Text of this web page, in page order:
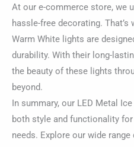
At our e-commerce store, we
hassle-free decorating.
Warm White lights are
durability. With their long-
the beauty of these lights
beyond.
In summary, our LED Metal
both style and functionality
needs. Explore our wide